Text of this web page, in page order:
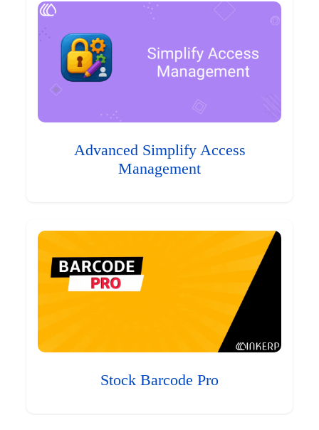
Advanced Simplify Access
Management
Stock Barcode Pro